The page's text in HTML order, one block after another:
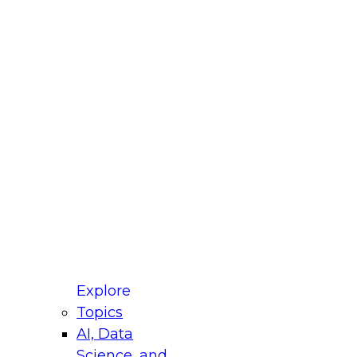
Explore
Topics
AI, Data
for Modernizing Your Data
Panel will focus on what modernization